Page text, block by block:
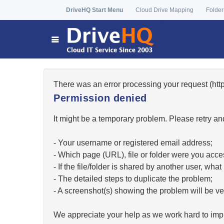
DriveHQ Start Menu Cloud Drive Mapping
There was an error processing your request
Permission denied
It might be a temporary problem. Please retry
- Your username or registered email address;
- Which page (URL), file or folder were you
- If the file/folder is shared by another user,
- The detailed steps to duplicate the problem;
- A screenshot(s) showing the problem will be
We appreciate your help as we work hard to